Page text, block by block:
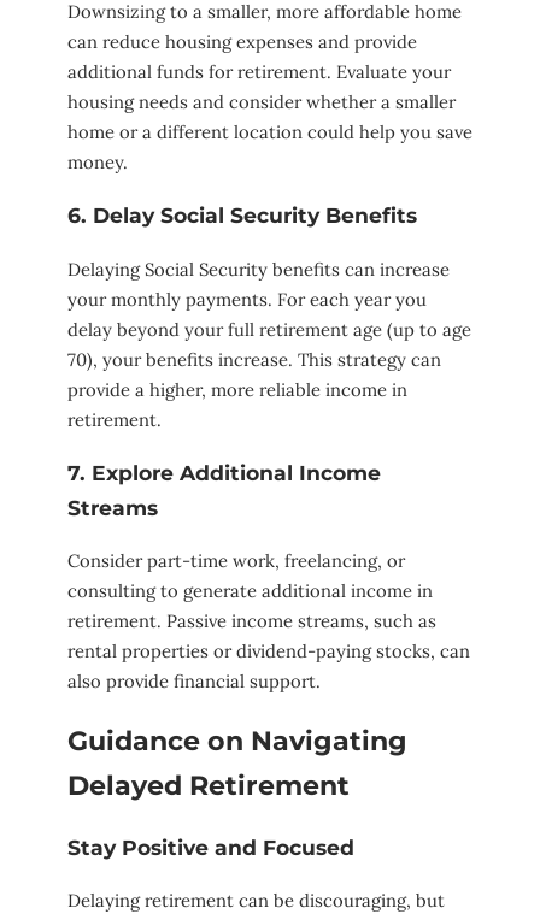
Downsizing to a smaller, more affordable home
can reduce housing expenses and provide
additional funds for retirement. Evaluate your
housing needs and consider whether a smaller
home or a different location could help you save
money.
6. Delay Social Security Benefits
Delaying Social Security benefits can increase
your monthly payments. For each year you
delay beyond your full retirement age (up to age
70), your benefits increase. This strategy can
provide a higher, more reliable income in
retirement.
7. Explore Additional Income
Streams
Consider part-time work, freelancing, or
consulting to generate additional income in
retirement. Passive income streams, such as
rental properties or dividend-paying stocks, can
also provide financial support.
Guidance on Navigating
Delayed Retirement
Stay Positive and Focused
Delaying retirement can be discouraging, but